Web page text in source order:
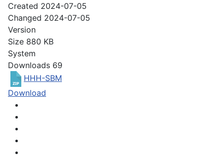
Created 2024-07-05
Changed 2024-07-05
Version
Size 880 KB
System
Downloads 69
HHH-SBM
Download